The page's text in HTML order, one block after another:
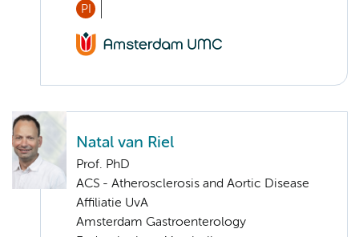
PI
Natal van Riel
Prof. PhD
ACS - Atherosclerosis and Aortic Disease
Affiliatie UvA
Amsterdam Gastroenterology